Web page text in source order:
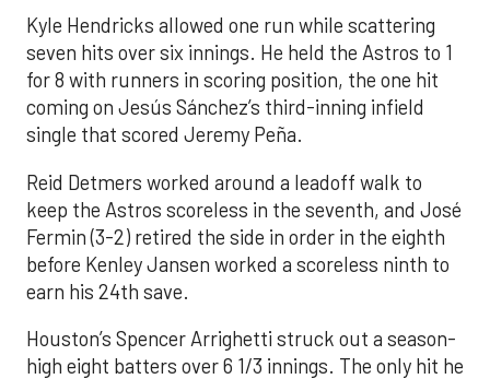
Kyle Hendricks allowed one run while scattering
seven hits over six innings. He held the Astros to 1
for 8 with runners in scoring position, the one hit
coming on Jesús Sánchez’s third-inning infield
single that scored Jeremy Peña.
Reid Detmers worked around a leadoff walk to
keep the Astros scoreless in the seventh, and José
Fermin (3-2) retired the side in order in the eighth
before Kenley Jansen worked a scoreless ninth to
earn his 24th save.
Houston’s Spencer Arrighetti struck out a season-
high eight batters over 6 1/3 innings. The only hit he